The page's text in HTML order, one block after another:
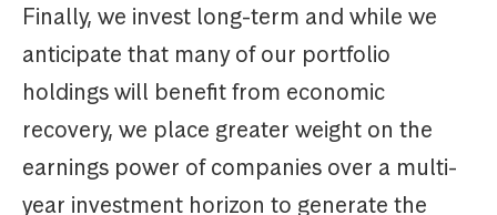
Finally, we invest long-term and while we
anticipate that many of our portfolio
holdings will benefit from economic
recovery, we place greater weight on the
earnings power of companies over a multi-
year investment horizon to generate the